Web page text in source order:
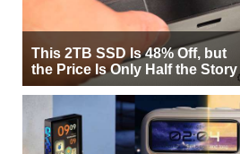
This 2TB SSD Is 48% Off, but
the Price Is Only Half the Story